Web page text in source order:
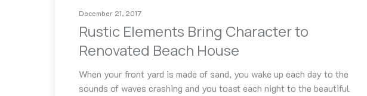
December 21, 2017
Rustic Elements Bring Character to
Renovated Beach House
When your front yard is made of sand, you wake up each day to the
sounds of waves crashing and you toast each night to the beautiful